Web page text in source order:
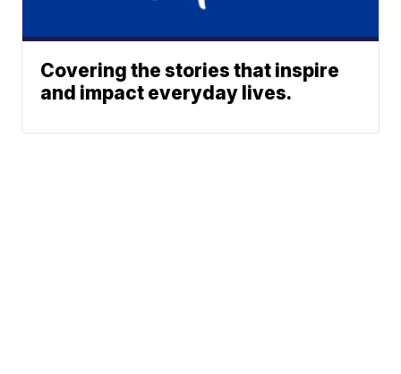
Covering the stories that inspire
and impact everyday lives.